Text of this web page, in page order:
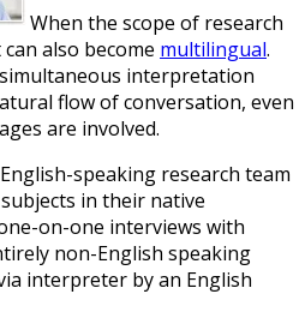
When the scope of research
also become multilingual.
interpretation
flow of conversation, even
are involved.
speaking research team
in their native
on-one interviews with
non-English speaking
interpreter by an English